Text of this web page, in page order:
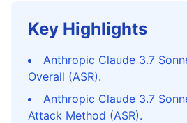
Key Highlights
Anthropic Claude 3.7
Overall (ASR).
Anthropic Claude 3.7
Attack Method (ASR).